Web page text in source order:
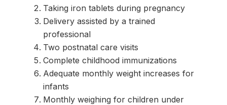
Taking iron tablets during pregnancy
Delivery assisted by a trained
professional
Two postnatal care visits
Complete childhood immunizations
Adequate monthly weight increases for
infants
Monthly weighing for children under